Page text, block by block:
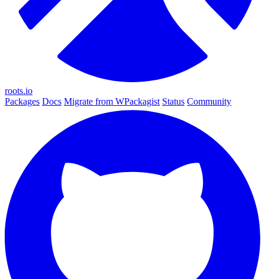
roots.io
Packages Docs Migrate from WPackagist Status Community